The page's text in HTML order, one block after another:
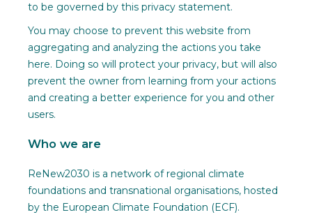
to be governed by this privacy statement.
You may choose to prevent this website from
aggregating and analyzing the actions you take
here. Doing so will protect your privacy, but will also
prevent the owner from learning from your actions
and creating a better experience for you and other
users.
Who we are
ReNew2030 is a network of regional climate
foundations and transnational organisations, hosted
by the European Climate Foundation (ECF).